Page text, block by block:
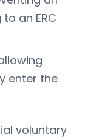
an ERC
enter the
voluntary